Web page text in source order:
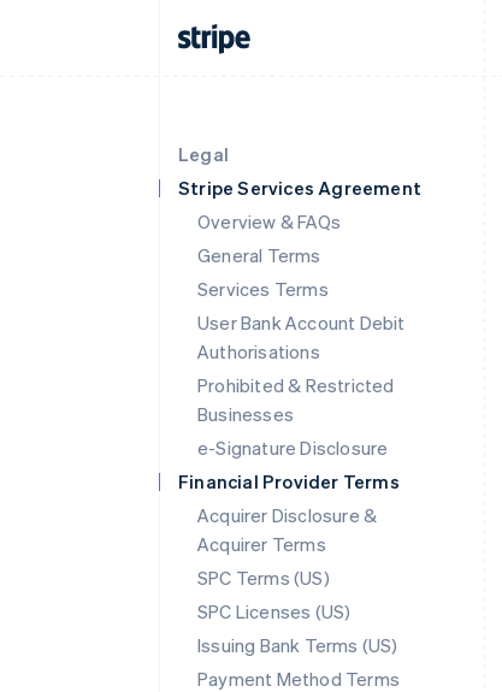
Legal
Stripe Services Agreement
Overview & FAQs
General Terms
Services Terms
User Bank Account Debit
Authorisations
Prohibited & Restricted
Businesses
e-Signature Disclosure
Financial Provider Terms
Acquirer Disclosure &
Acquirer Terms
SPC Terms (US)
SPC Licenses (US)
Issuing Bank Terms (US)
Payment Method Terms